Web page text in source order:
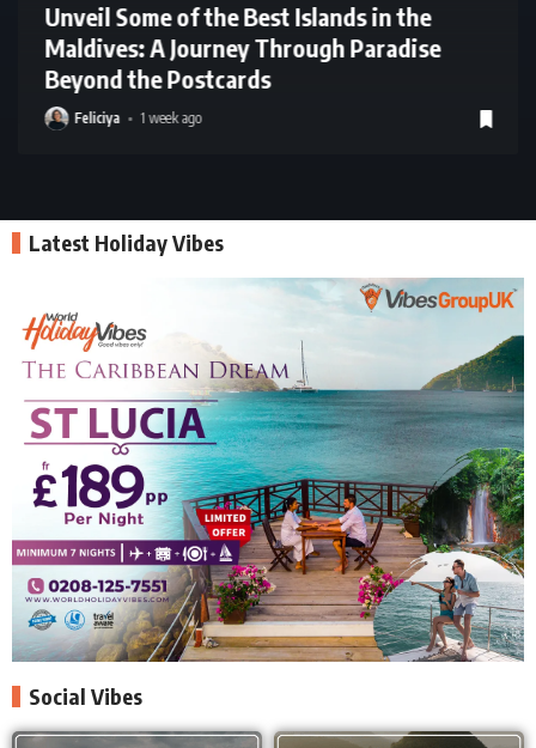
Unveil Some of the Best Islands in the
Maldives: A Journey Through Paradise
Beyond the Postcards
Feliciya 1 week ago
Latest Holiday Vibes
Social Vibes